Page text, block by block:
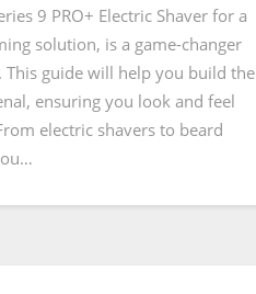
9 PRO+ Electric Shaver for a
solution, is a game-changer
guide will help you build the
ensuring you look and feel
electric shavers to beard